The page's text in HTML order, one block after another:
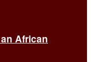
African